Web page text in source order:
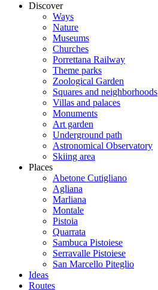
Discover
Ways
Nature
Museums
Churches
Porrettana Railway
Theme parks
Zoological Garden
Squares and neighborhoods
Villas and palaces
Monuments
Art garden
Underground path
Astronomical Observatory
Skiing area
Places
Abetone Cutigliano
Agliana
Marliana
Montale
Pistoia
Quarrata
Sambuca Pistoiese
Serravalle Pistoiese
San Marcello Piteglio
Ideas
Routes